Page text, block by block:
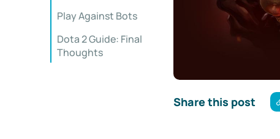
Play Against Bots
Dota 2 Guide: Final
Thoughts
Share this post